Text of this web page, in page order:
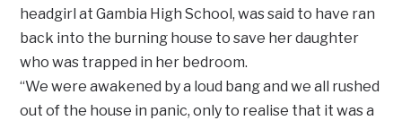
headgirl at Gambia High School, was said to have ran
back into the burning house to save her daughter
who was trapped in her bedroom.
“We were awakened by a loud bang and we all rushed
out of the house in panic, only to realise that it was a